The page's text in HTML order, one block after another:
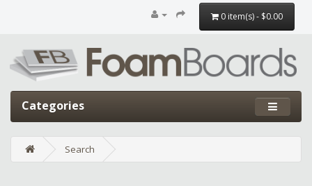
0 item(s) - $0.00
Categories
Search